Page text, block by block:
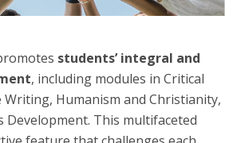
students’ integral and
, including modules in Critical
Humanism and Christianity,
Development. This multifaceted